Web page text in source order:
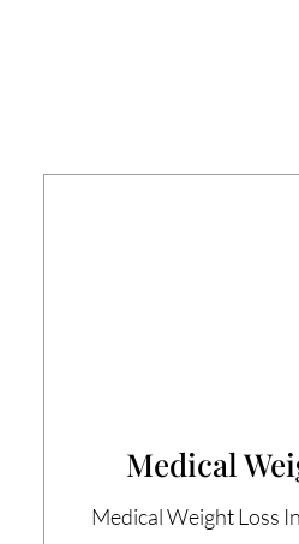
Medical
Medical Weight Loss